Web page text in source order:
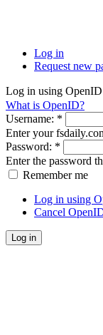
Log in
Request new
Log in using
What is OpenID?
Username: *
Enter your
Password: *
Enter the password
Remember me
Log in using
Cancel